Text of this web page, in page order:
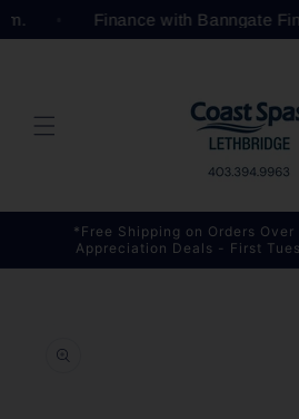
content
Finance with Banngate
*Free Shipping on Orders
Appreciation Deals - First
information